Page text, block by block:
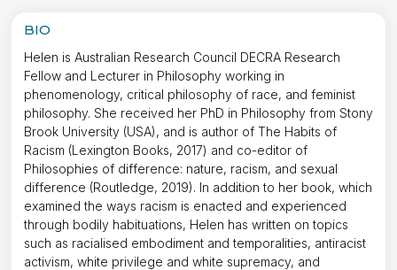
BIO
Helen is Australian Research Council DECRA Research
Fellow and Lecturer in Philosophy working in
phenomenology, critical philosophy of race, and feminist
philosophy. She received her PhD in Philosophy from Stony
Brook University (USA), and is author of The Habits of
Racism (Lexington Books, 2017) and co-editor of
Philosophies of difference: nature, racism, and sexual
difference (Routledge, 2019). In addition to her book, which
examined the ways racism is enacted and experienced
through bodily habituations, Helen has written on topics
such as racialised embodiment and temporalities, antiracist
activism, white privilege and white supremacy, and